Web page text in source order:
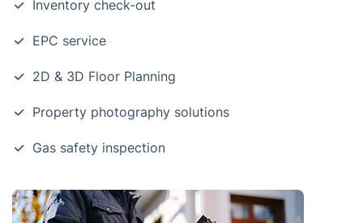
Inventory check-out
EPC service
2D & 3D Floor Planning
Property photography solutions
Gas safety inspection